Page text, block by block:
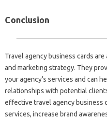
Conclusion
Travel agency business cards
and marketing strategy. They
your agency’s services and can
relationships with potential
effective travel agency business
services, increase brand